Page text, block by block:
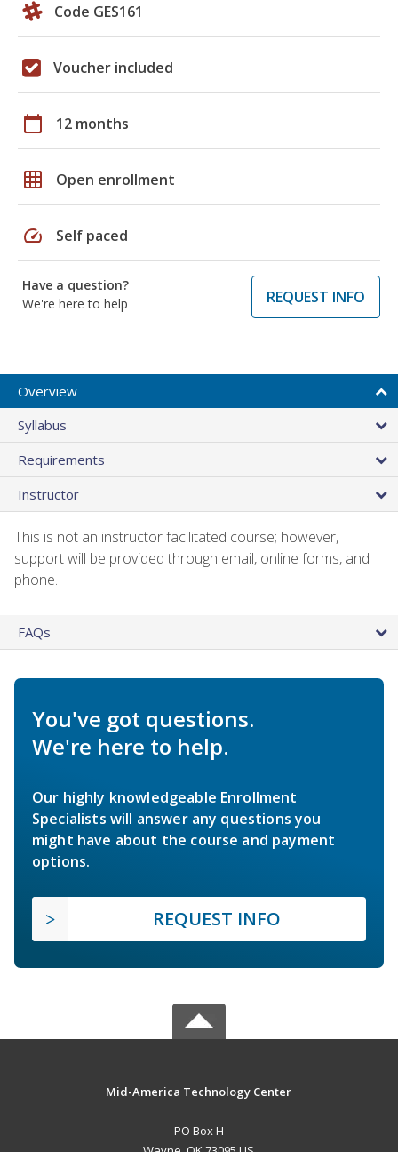
Code GES161
Voucher included
calendar_today 12 months
grid_on Open enrollment
speed Self paced
Have a question?
We're here to help
REQUEST INFO
Overview
Syllabus
Requirements
Instructor
This is not an instructor facilitated course; however,
support will be provided through email, online forms, and
phone.
FAQs
You've got questions.
We're here to help.
Our highly knowledgeable Enrollment
Specialists will answer any questions you
might have about the course and payment
options.
REQUEST INFO
Mid-America Technology Center
PO Box H